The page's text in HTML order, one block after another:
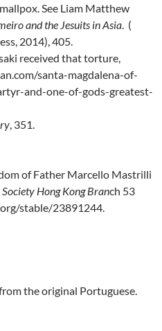
See Liam Matthew
and the Jesuits in Asia . (
2014), 405.
received that torture,
santa-magdalena-of-
and-one-of-gods-greatest-
, 351.
of Father Marcello Mastrilli
Hong Kong Branch 53
stable/23891244.
the original Portuguese.